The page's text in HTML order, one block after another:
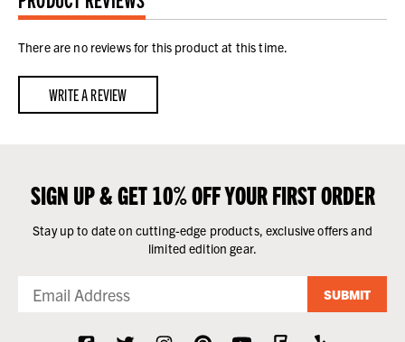
There are no reviews for this product at this time.
WRITE A REVIEW
SIGN UP & GET 10% OFF YOUR FIRST ORDER
Stay up to date on cutting-edge products, exclusive offers and
limited edition gear.
SUBMIT